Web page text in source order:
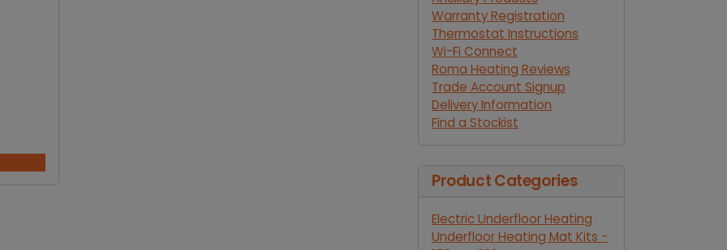
Warranty Registration
Thermostat Instructions
Wi-Fi Connect
Roma Heating Reviews
Trade Account Signup
Delivery Information
Find a Stockist
Product Categories
Electric Underfloor Heating
Underfloor Heating Mat Kits -